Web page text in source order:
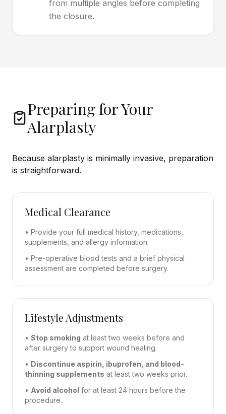
from multiple angles before completing
the closure.
Preparing for Your
Alarplasty
Because alarplasty is minimally invasive, preparation
is straightforward.
Medical Clearance
• Provide your full medical history, medications,
supplements, and allergy information.
• Pre-operative blood tests and a brief physical
assessment are completed before surgery.
Lifestyle Adjustments
• Stop smoking at least two weeks before and
after surgery to support wound healing.
• Discontinue aspirin, ibuprofen, and blood-
thinning supplements at least two weeks prior.
• Avoid alcohol for at least 24 hours before the
procedure.